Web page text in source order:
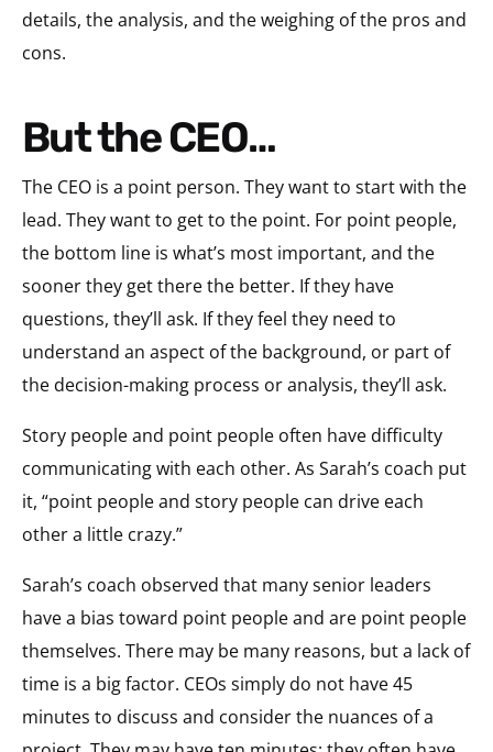
details, the analysis, and the weighing of the pros and
cons.
But the CEO…
The CEO is a point person. They want to start with the
lead. They want to get to the point. For point people,
the bottom line is what’s most important, and the
sooner they get there the better. If they have
questions, they’ll ask. If they feel they need to
understand an aspect of the background, or part of
the decision-making process or analysis, they’ll ask.
Story people and point people often have difficulty
communicating with each other. As Sarah’s coach put
it, “point people and story people can drive each
other a little crazy.”
Sarah’s coach observed that many senior leaders
have a bias toward point people and are point people
themselves. There may be many reasons, but a lack of
time is a big factor. CEOs simply do not have 45
minutes to discuss and consider the nuances of a